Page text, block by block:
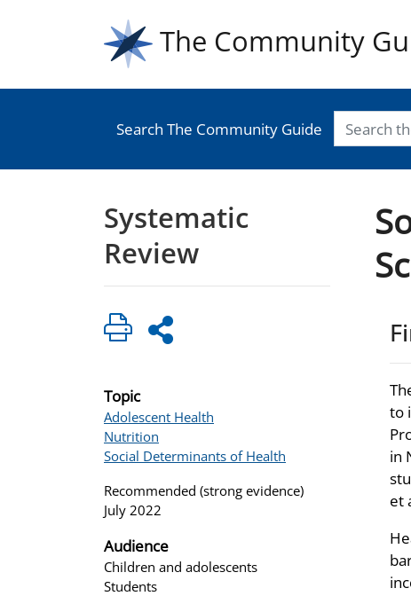
The Community
Search The Community Guide
to
in
et
Systematic
Review
Topic
Adolescent Health
Nutrition
Social Determinants of Health
Recommended (strong evidence)
July 2022
Audience
Children and adolescents
Students